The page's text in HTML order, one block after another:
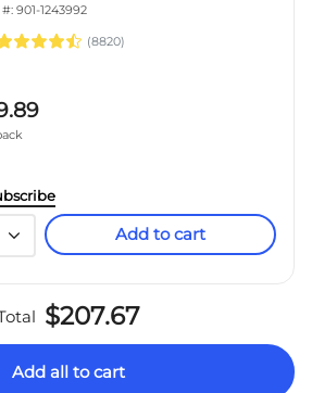
901-1243992
(8820)
Add to cart
$207.67
Add all to cart